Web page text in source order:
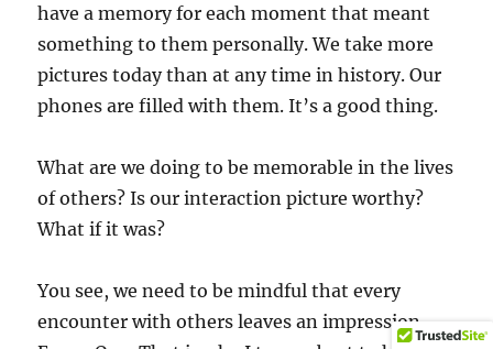
have a memory for each moment that meant
something to them personally. We take more
pictures today than at any time in history. Our
phones are filled with them. It’s a good thing.
What are we doing to be memorable in the lives
of others? Is our interaction picture worthy?
What if it was?
You see, we need to be mindful that every
encounter with others leaves an impression.